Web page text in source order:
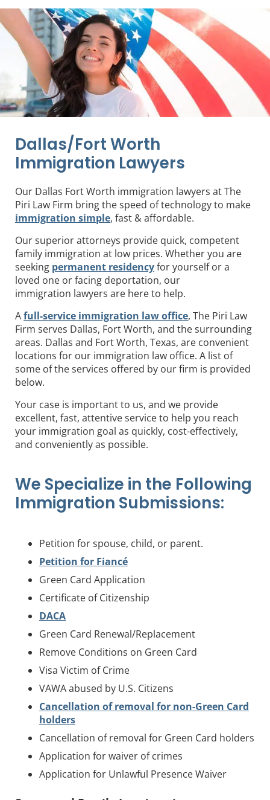
Dallas/Fort Worth
Immigration Lawyers
Our Dallas Fort Worth immigration lawyers at The
Piri Law Firm bring the speed of technology to make
immigration simple, fast & affordable.
Our superior attorneys provide quick, competent
family immigration at low prices. Whether you are
seeking permanent residencyfor yourself or a
loved one or facing deportation, our
immigration lawyers are here to help.
Afull-service immigration law office, The Piri Law
Firm serves Dallas, Fort Worth, and the surrounding
areas. Dallas and Fort Worth, Texas, are convenient
locations for our immigration law office. A list of
some of the services offered by our firm is provided
below.
Your case is important to us, and we provide
excellent, fast, attentive service to help you reach
your immigration goal as quickly, cost-effectively,
and conveniently as possible.
We Specialize in the Following
Immigration Submissions:
Petition for spouse, child, or parent.
Petition for Fiancé
Green Card Application
Certificate of Citizenship
DACA
Green Card Renewal/Replacement
Remove Conditions on Green Card
Visa Victim of Crime
VAWA abused by U.S. Citizens
Cancellation of removal for non-Green Card
holders
Cancellation of removal for Green Card holders
Application for waiver of crimes
Application for Unlawful Presence Waiver